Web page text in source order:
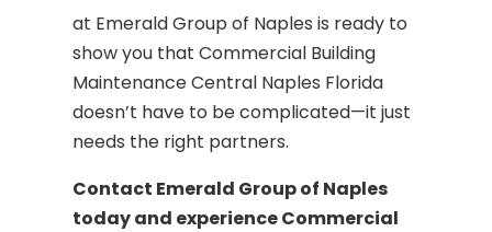
at Emerald Group of Naples is ready to
show you that Commercial Building
Maintenance Central Naples Florida
doesn’t have to be complicated—it just
needs the right partners.
Contact Emerald Group of Naples
today and experience Commercial